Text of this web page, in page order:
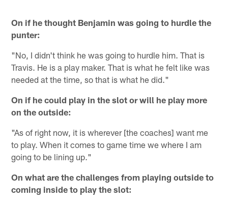
On if he thought Benjamin was going to hurdle the
punter:
"No, I didn't think he was going to hurdle him. That is
Travis. He is a play maker. That is what he felt like was
needed at the time, so that is what he did."
On if he could play in the slot or will he play more
on the outside:
"As of right now, it is wherever [the coaches] want me
to play. When it comes to game time we where I am
going to be lining up."
On what are the challenges from playing outside to
coming inside to play the slot: